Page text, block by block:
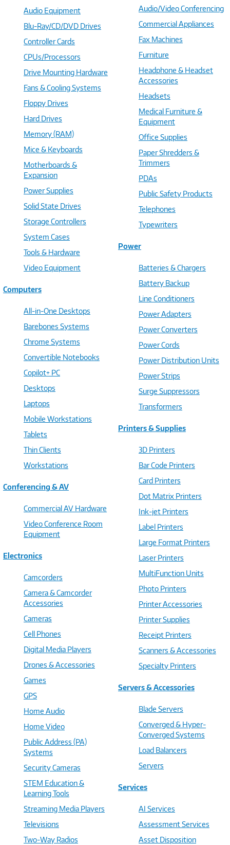
Audio Equipment
Blu-Ray/CD/DVD Drives
Controller Cards
CPUs/Processors
Drive Mounting Hardware
Fans & Cooling Systems
Floppy Drives
Hard Drives
Memory (RAM)
Mice & Keyboards
Motherboards &
Expansion
Power Supplies
Solid State Drives
Storage Controllers
System Cases
Tools & Hardware
Video Equipment
Computers
All-in-One Desktops
Barebones Systems
Chrome Systems
Convertible Notebooks
Copilot+ PC
Desktops
Laptops
Mobile Workstations
Tablets
Thin Clients
Workstations
Conferencing & AV
Commercial AV Hardware
Video Conference Room
Equipment
Electronics
Camcorders
Camera & Camcorder
Accessories
Cameras
Cell Phones
Digital Media Players
Drones & Accessories
Games
GPS
Home Audio
Home Video
Public Address (PA)
Systems
Security Cameras
STEM Education &
Learning Tools
Streaming Media Players
Televisions
Two-Way Radios
Audio/Video Conferencing
Commercial Appliances
Fax Machines
Furniture
Headphone & Headset
Accessories
Headsets
Medical Furniture &
Equipment
Office Supplies
Paper Shredders &
Trimmers
PDAs
Public Safety Products
Telephones
Typewriters
Power
Batteries & Chargers
Battery Backup
Line Conditioners
Power Adapters
Power Converters
Power Cords
Power Distribution Units
Power Strips
Surge Suppressors
Transformers
Printers & Supplies
3D Printers
Bar Code Printers
Card Printers
Dot Matrix Printers
Ink-jet Printers
Label Printers
Large Format Printers
Laser Printers
MultiFunction Units
Photo Printers
Printer Accessories
Printer Supplies
Receipt Printers
Scanners & Accessories
Specialty Printers
Servers & Accessories
Blade Servers
Converged & Hyper-
Converged Systems
Load Balancers
Servers
Services
AI Services
Assessment Services
Asset Disposition